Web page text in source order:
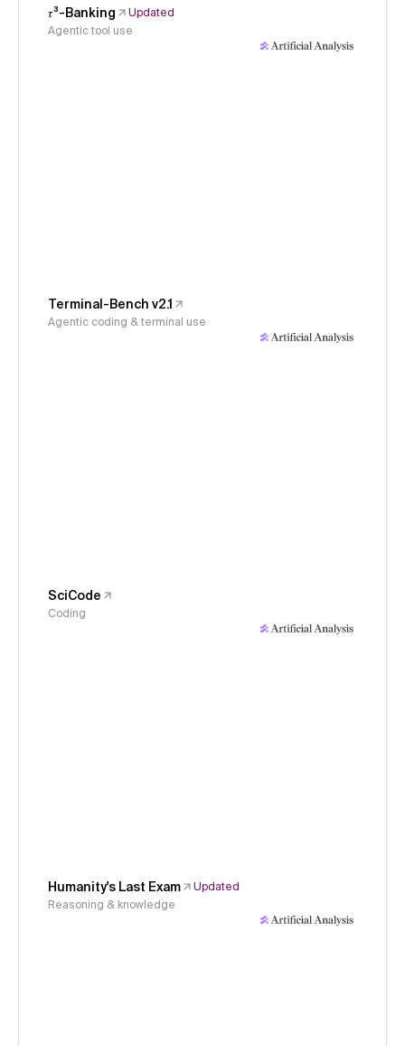
𝜏³-Banking
Updated
Agentic tool use
Terminal-Bench v2.1
Agentic coding & terminal use
SciCode
Coding
Humanity's Last Exam
Updated
Reasoning & knowledge